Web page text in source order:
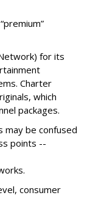
for its
Charter
which
packages.
may be confused
points --
consumer